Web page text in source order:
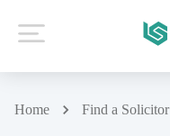
Home Find a Solicitor